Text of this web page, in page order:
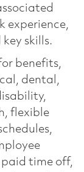
experience,
skills.
benefits,
dental,
flexible
time off,